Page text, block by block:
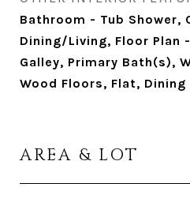
Bathroom - Tub Shower,
Dining/Living, Floor Plan
Galley, Primary Bath(s),
Wood Floors, Flat, Dining
AREA & LOT